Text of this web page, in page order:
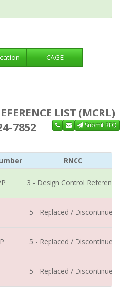
CAGE
LIST (MCRL)
7852
Submit RFQ
RNCC
3 - Design Control Reference
5 - Replaced / Discontinued
5 - Replaced / Discontinued
5 - Replaced / Discontinued